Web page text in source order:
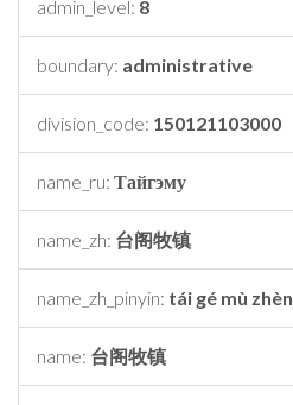
admin_level: 8
boundary: administrative
division_code: 150121103000
name_ru: Тайгэму
name_zh: 台阁牧镇
name_zh_pinyin: tái gé mù zhèn
name: 台阁牧镇